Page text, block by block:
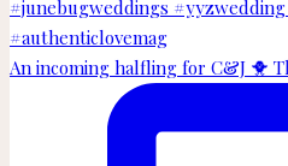
An incoming halfling for C&J 🐥